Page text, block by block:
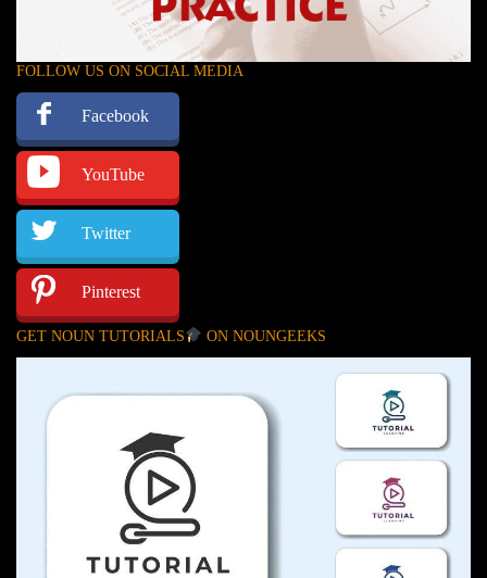
FOLLOW US ON SOCIAL MEDIA
Facebook
YouTube
Twitter
Pinterest
GET NOUN TUTORIALS ON NOUNGEEKS